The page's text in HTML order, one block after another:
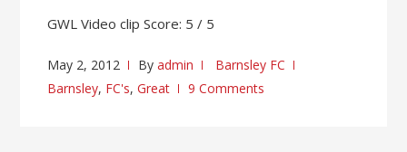
GWL Video clip Score: 5 / 5
May 2, 2012 Byadmin
Barnsley FC
Barnsley, FC's,Great 9 Comments